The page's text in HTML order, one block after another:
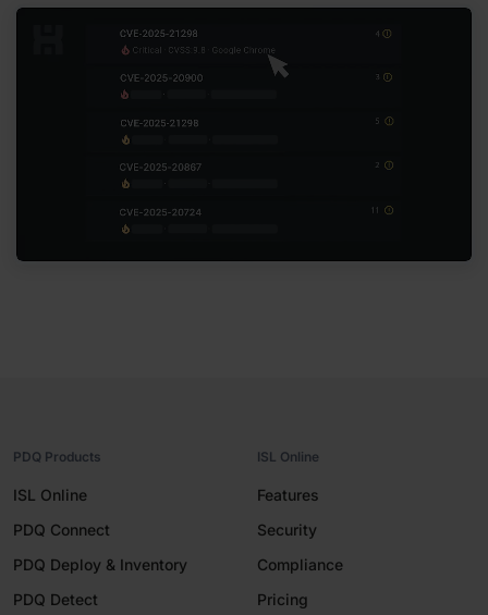
PDQ Products
ISL Online
PDQ Connect
PDQ Deploy & Inventory
PDQ Detect
ISL Online
Features
Security
Compliance
Pricing